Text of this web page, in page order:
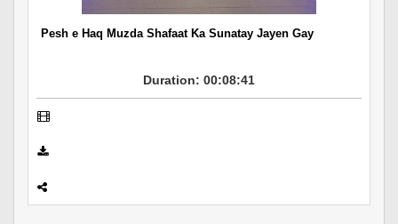
Pesh e Haq Muzda Shafaat Ka Sunatay Jayen Gay
Duration: 00:08:41